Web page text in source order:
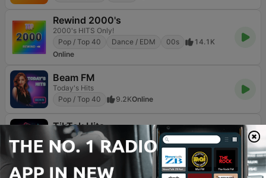
Rewind 2000's
2000's HITS Only!
Pop / Top 40
Dance / EDM 00s
14.1K
Online
Beam FM
Today's Hits
Pop / Top 40
9.2KOnline
TikTok Hits
The most played, replayed and TikTok-born hits
Pop / Top 40
Hip Hop K-pop 1.8KOnline